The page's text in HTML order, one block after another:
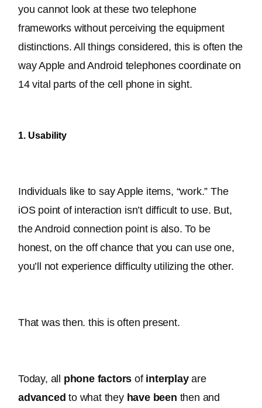
you cannot look at these two telephone
frameworks without perceiving the equipment
distinctions. All things considered, this is often the
way Apple and Android telephones coordinate on
14 vital parts of the cell phone in sight.
1. Usability
Individuals like to say Apple items, “work.” The
iOS point of interaction isn’t difficult to use. But,
the Android connection point is also. To be
honest, on the off chance that you can use one,
you’ll not experience difficulty utilizing the other.
That was then. this is often present.
Today, all phone factors of interplay
are
advanced to what they have been